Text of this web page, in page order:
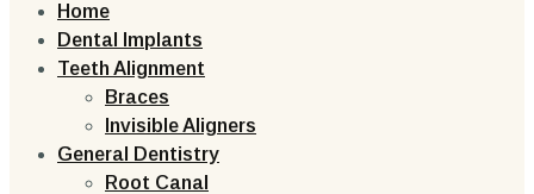
Home
Dental Implants
Teeth Alignment
Braces
Invisible Aligners
General Dentistry
Root Canal